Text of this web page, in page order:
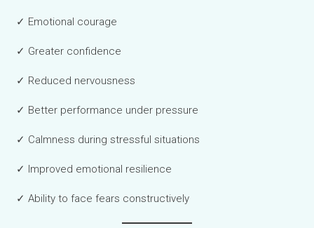
✓ Emotional courage
✓ Greater confidence
✓ Reduced nervousness
✓ Better performance under pressure
✓ Calmness during stressful situations
✓ Improved emotional resilience
✓ Ability to face fears constructively